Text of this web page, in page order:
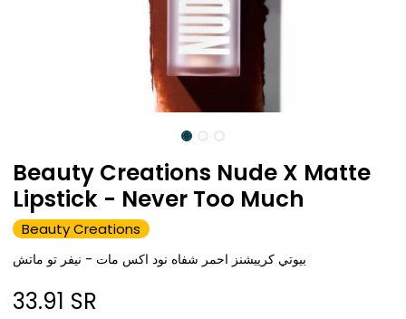
Beauty Creations Nude X Matte
Lipstick - Never Too Much
Beauty Creations
بيوتي كرييشنز احمر شفاه نود اكس مات - نيفر تو ماتش
33.91 SR